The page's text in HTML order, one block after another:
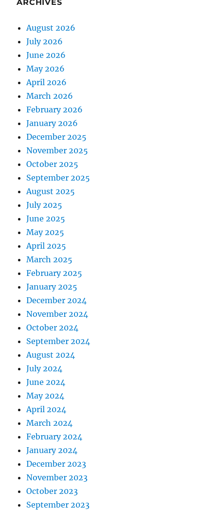
ARCHIVES
August 2026
July 2026
June 2026
May 2026
April 2026
March 2026
February 2026
January 2026
December 2025
November 2025
October 2025
September 2025
August 2025
July 2025
June 2025
May 2025
April 2025
March 2025
February 2025
January 2025
December 2024
November 2024
October 2024
September 2024
August 2024
July 2024
June 2024
May 2024
April 2024
March 2024
February 2024
January 2024
December 2023
November 2023
October 2023
September 2023